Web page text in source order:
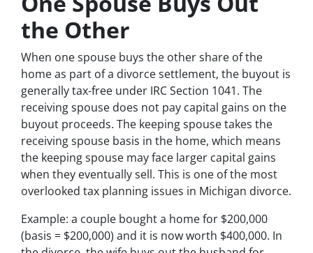
the Other
When one spouse buys the other share of the
home as part of a divorce settlement, the buyout is
generally tax-free under IRC Section 1041. The
receiving spouse does not pay capital gains on the
buyout proceeds. The keeping spouse takes the
receiving spouse basis in the home, which means
the keeping spouse may face larger capital gains
when they eventually sell. This is one of the most
overlooked tax planning issues in Michigan divorce.
Example: a couple bought a home for $200,000
(basis = $200,000) and it is now worth $400,000. In